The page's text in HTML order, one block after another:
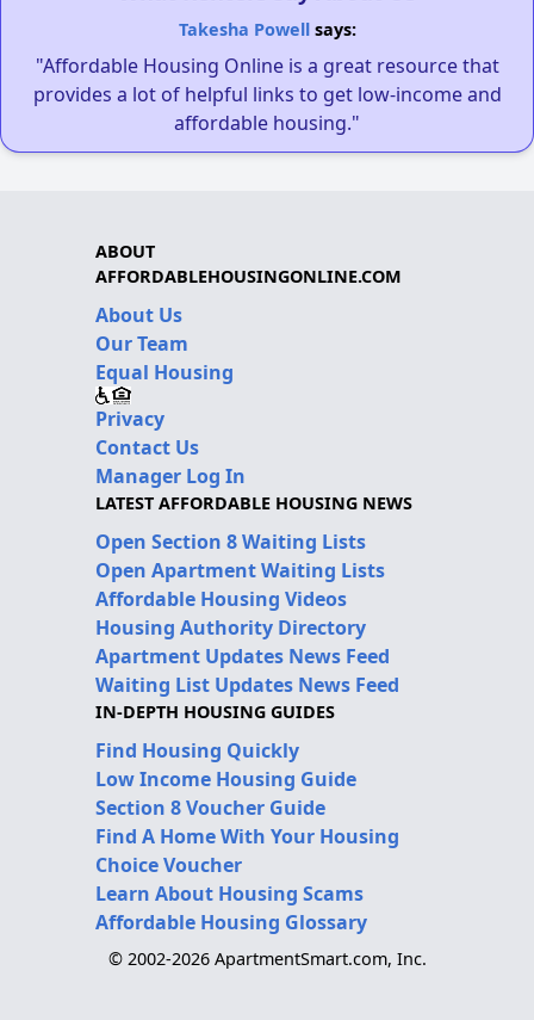
Takesha Powellsays:
"Affordable Housing Online is a great resource that
provides a lot of helpful links to get low-income and
affordable housing."
ABOUT
AFFORDABLEHOUSINGONLINE.COM
About Us
Our Team
Equal Housing
Privacy
Contact Us
Manager Log In
LATEST AFFORDABLE HOUSING NEWS
Open Section 8 Waiting Lists
Open Apartment Waiting Lists
Affordable Housing Videos
Housing Authority Directory
Apartment Updates News Feed
Waiting List Updates News Feed
IN-DEPTH HOUSING GUIDES
Find Housing Quickly
Low Income Housing Guide
Section 8 Voucher Guide
Find A Home With Your Housing
Choice Voucher
Learn About Housing Scams
Affordable Housing Glossary
© 2002-2026 ApartmentSmart.com, Inc.